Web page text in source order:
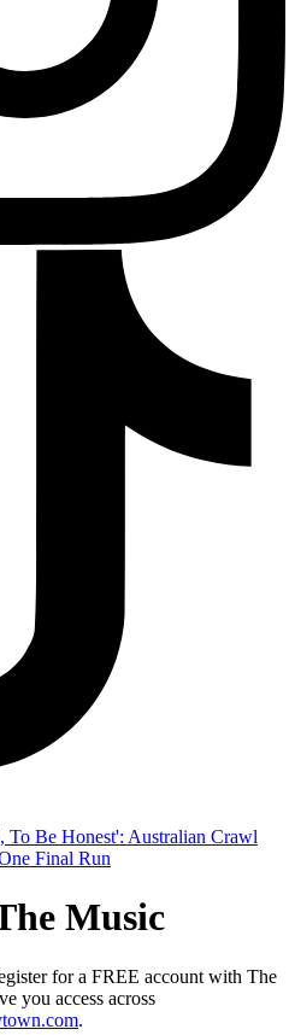
Music
for a FREE account with The
you access across
.